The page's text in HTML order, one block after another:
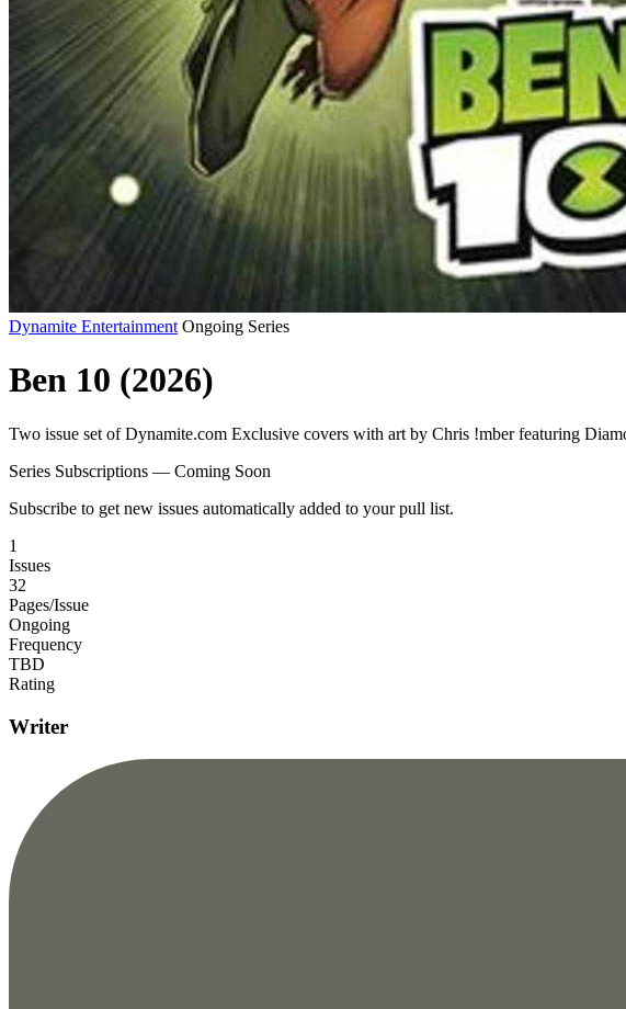
Dynamite Entertainment Ongoing Series
Ben 10 (2026)
Two issue set of Dynamite.com Exclusive covers with art by Chris !mber featuring
Series Subscriptions — Coming Soon
Subscribe to get new issues automatically added to your pull list.
1
Issues
32
Pages/Issue
Ongoing
Frequency
TBD
Rating
Writer